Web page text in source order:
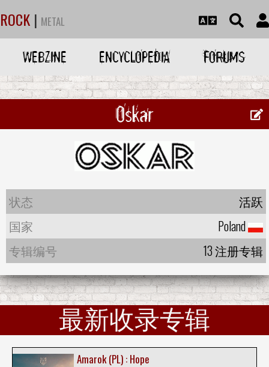
ROCK | METAL
WEBZINE ENCYCLOPEDIA FORUMS
Oskar
状态
活跃
国家
Poland
专辑编号
13 注册专辑
最新收录专辑
Amarok (PL) : Hope